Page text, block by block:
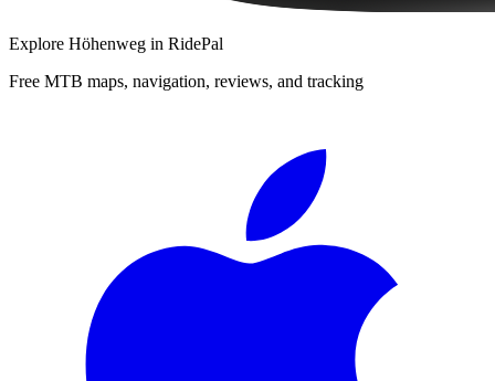
Explore Höhenweg in RidePal
Free MTB maps, navigation, reviews, and tracking